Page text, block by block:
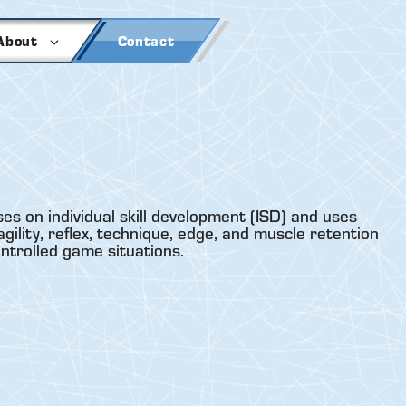
Contact
on individual skill development (ISD) and uses
reflex, technique, edge, and muscle retention
game situations.